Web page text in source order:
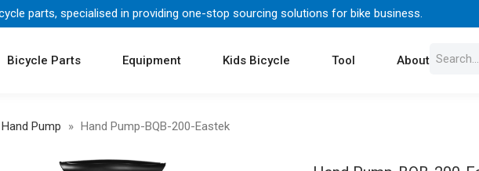
parts, specialised in providing one-stop sourcing solutions for bike business.
Bicycle Parts Equipment Kids Bicycle Tool About Us
Hand Pump » Hand Pump-BQB-200-Eastek